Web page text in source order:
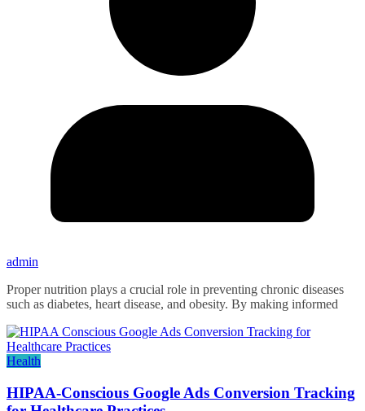
admin
Proper nutrition plays a crucial role in preventing chronic diseases
such as diabetes, heart disease, and obesity. By making informed
Health
HIPAA-Conscious Google Ads Conversion Tracking